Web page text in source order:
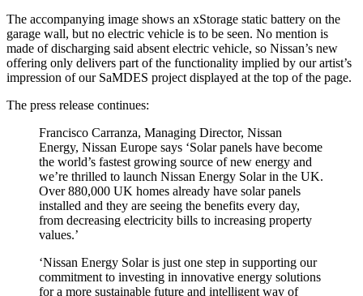
The accompanying image shows an xStorage static battery on the
garage wall, but no electric vehicle is to be seen. No mention is
made of discharging said absent electric vehicle, so Nissan’s new
offering only delivers part of the functionality implied by our artist’s
impression of our SaMDES project displayed at the top of the page.
The press release continues:
Francisco Carranza, Managing Director, Nissan
Energy, Nissan Europe says ‘Solar panels have become
the world’s fastest growing source of new energy and
we’re thrilled to launch Nissan Energy Solar in the UK.
Over 880,000 UK homes already have solar panels
installed and they are seeing the benefits every day,
from decreasing electricity bills to increasing property
values.’
‘Nissan Energy Solar is just one step in supporting our
commitment to investing in innovative energy solutions
for a more sustainable future and intelligent way of